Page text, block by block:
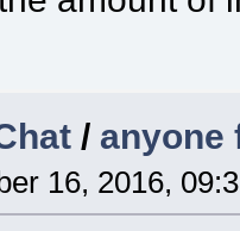
/ anyone
16, 2016,